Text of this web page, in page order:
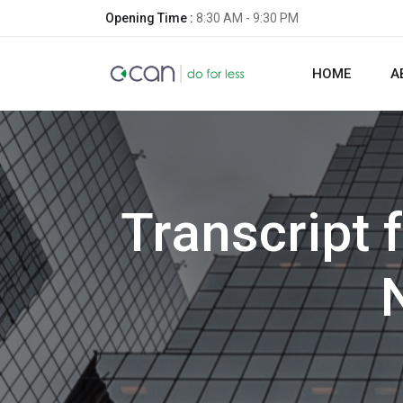
Opening Time : 8:30 AM - 9:30 PM
HOME
Transcript